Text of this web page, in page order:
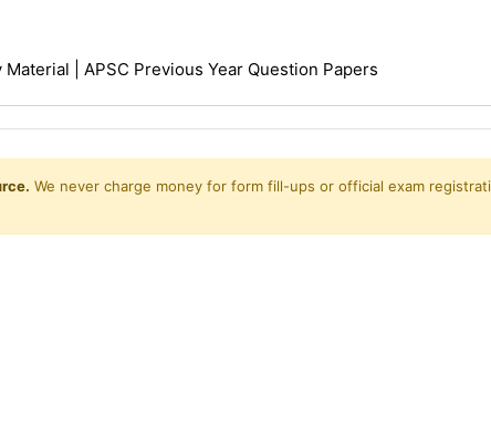
| APSC Previous Year Question Papers
We never charge money for form fill-ups or official exam